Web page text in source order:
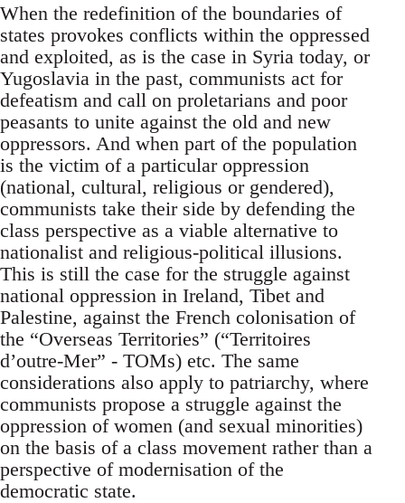
When the redefinition of the boundaries of
states provokes conflicts within the oppressed
and exploited, as is the case in Syria today, or
Yugoslavia in the past, communists act for
defeatism and call on proletarians and poor
peasants to unite against the old and new
oppressors. And when part of the population
is the victim of a particular oppression
(national, cultural, religious or gendered),
communists take their side by defending the
class perspective as a viable alternative to
nationalist and religious-political illusions.
This is still the case for the struggle against
national oppression in Ireland, Tibet and
Palestine, against the French colonisation of
the “Overseas Territories” (“Territoires
d’outre-Mer” - TOMs) etc. The same
considerations also apply to patriarchy, where
communists propose a struggle against the
oppression of women (and sexual minorities)
on the basis of a class movement rather than a
perspective of modernisation of the
democratic state.